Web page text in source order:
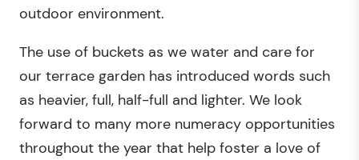
outdoor environment.
The use of buckets as we water and care for
our terrace garden has introduced words such
as heavier, full, half-full and lighter. We look
forward to many more numeracy opportunities
throughout the year that help foster a love of